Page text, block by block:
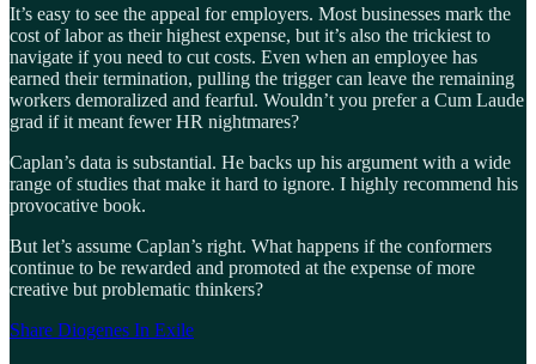
It’s easy to see the appeal for employers. Most businesses mark the
cost of labor as their highest expense, but it’s also the trickiest to
navigate if you need to cut costs. Even when an employee has
earned their termination, pulling the trigger can leave the remaining
workers demoralized and fearful. Wouldn’t you prefer a Cum Laude
grad if it meant fewer HR nightmares?
Caplan’s data is substantial. He backs up his argument with a wide
range of studies that make it hard to ignore. I highly recommend his
provocative book.
But let’s assume Caplan’s right. What happens if the conformers
continue to be rewarded and promoted at the expense of more
creative but problematic thinkers?
Share Diogenes In Exile